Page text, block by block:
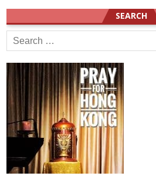
SEARCH
Search
for: